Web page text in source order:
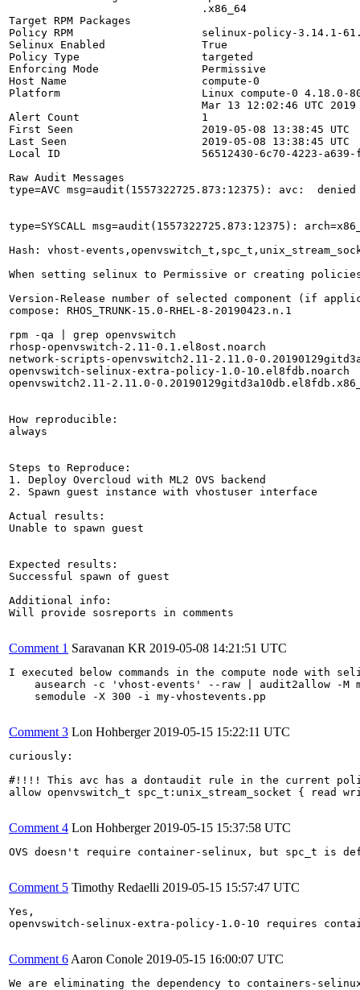
                              .x86_64
Target RPM Packages
Policy RPM                    selinux-policy-3.14.1-
Selinux Enabled               True
Policy Type                   targeted
Enforcing Mode                Permissive
Host Name                     compute-0
Platform                      Linux compute-0 4.18.0-
Mar 13 12:02:46 UTC 2019
Alert Count                   1
First Seen                    2019-05-08 13:38:45 UTC
Last Seen                     2019-05-08 13:38:45 UTC
Local ID                      56512430-6c70-4223-a639-
Raw Audit Messages
type=AVC msg=audit(1557322725.873:12375): avc:
type=SYSCALL msg=audit(1557322725.873:12375):
Hash: vhost-
When setting selinux to Permissive or creating
Version-Release number of selected component (if
compose: RHOS_TRUNK-15.0-RHEL-8-20190423.n.1
rpm -qa | grep openvswitch
rhosp-openvswitch-2.11-0.1.el8ost.noarch
network-scripts-openvswitch2.11-2.11.0-
openvswitch-selinux-extra-policy-1.0-10.el8fdb.noarch
openvswitch2.11-2.11.0-
How reproducible:
always
Steps to Reproduce:
1. Deploy Overcloud with ML2 OVS backend
2. Spawn guest instance with vhostuser interface
Actual results:
Unable to spawn guest
Expected results:
Successful spawn of guest
Additional info:
Will provide sosreports in comments
Comment 1 Saravanan KR 2019-05-08 14:21:51 UTC
I executed below commands in the compute node with
ausearch -c 'vhost-events' --raw | audit2allow -M
    semodule -X 300 -i my-vhostevents.pp
Comment 3 Lon Hohberger 2019-05-15 15:22:11 UTC
curiously:
#!!!! This avc has a dontaudit rule in the current
allow openvswitch_t spc_t:unix_stream_socket { read
Comment 4 Lon Hohberger 2019-05-15 15:37:58 UTC
OVS doesn't require container-selinux, but spc_t is
Comment 5 Timothy Redaelli 2019-05-15 15:57:47 UTC
Yes,
openvswitch-selinux-extra-policy-1.0-10 requires
Comment 6 Aaron Conole 2019-05-15 16:00:07 UTC
We are eliminating the dependency to containers-